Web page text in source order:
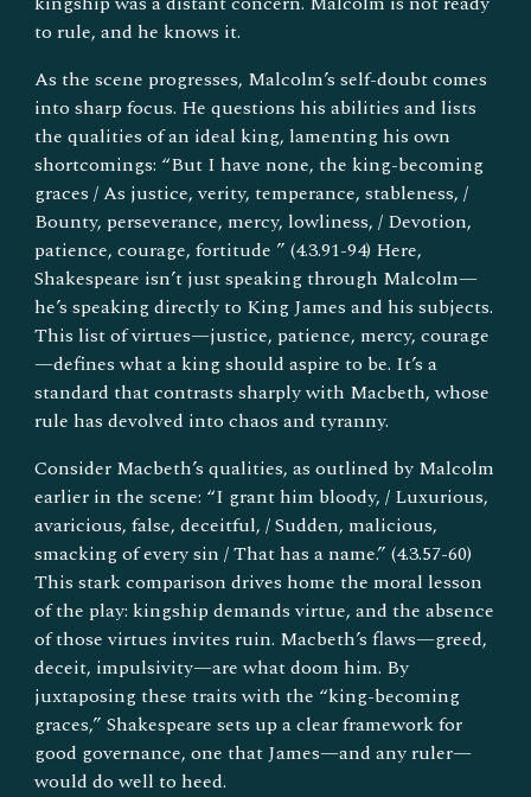
to rule, and he knows it.
As the scene progresses, Malcolm’s self-doubt comes
into sharp focus. He questions his abilities and lists
the qualities of an ideal king, lamenting his own
shortcomings: “But I have none, the king-becoming
graces / As justice, verity, temperance, stableness, /
Bounty, perseverance, mercy, lowliness, / Devotion,
patience, courage, fortitude ” (4.3.91-94) Here,
Shakespeare isn’t just speaking through Malcolm—
he’s speaking directly to King James and his subjects.
This list of virtues—justice, patience, mercy, courage
—defines what a king should aspire to be. It’s a
standard that contrasts sharply with Macbeth, whose
rule has devolved into chaos and tyranny.
Consider Macbeth’s qualities, as outlined by Malcolm
earlier in the scene: “I grant him bloody, / Luxurious,
avaricious, false, deceitful, / Sudden, malicious,
smacking of every sin / That has a name.” (4.3.57-60)
This stark comparison drives home the moral lesson
of the play: kingship demands virtue, and the absence
of those virtues invites ruin. Macbeth’s flaws—greed,
deceit, impulsivity—are what doom him. By
juxtaposing these traits with the “king-becoming
graces,” Shakespeare sets up a clear framework for
good governance, one that James—and any ruler—
would do well to heed.